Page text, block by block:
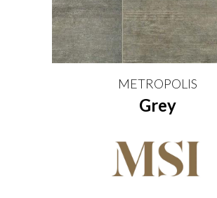
METROPOLIS
Grey